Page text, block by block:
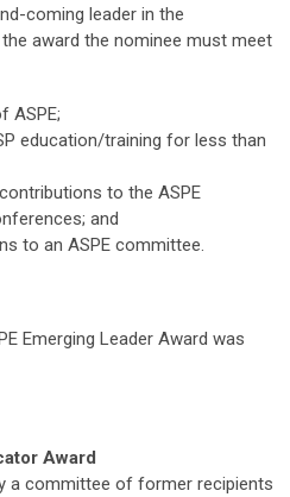
coming leader in the
award the nominee must meet
ASPE;
education/training for less than
to the ASPE
and
to an ASPE committee.
Emerging Leader Award was
Award
a committee of former recipients